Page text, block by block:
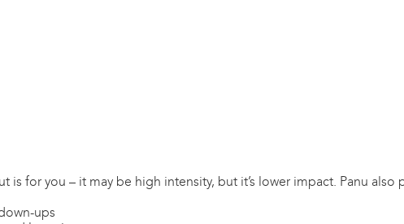
is for you – it may be high intensity, but it’s lower impact. Panu
ups